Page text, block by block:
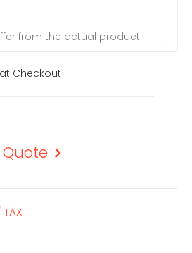
from the actual product
Checkout
Quote